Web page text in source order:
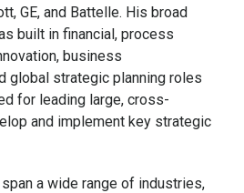
GE, and Battelle. His broad
built in financial, process
business
global strategic planning roles
for leading large, cross-
and implement key strategic
a wide range of industries,